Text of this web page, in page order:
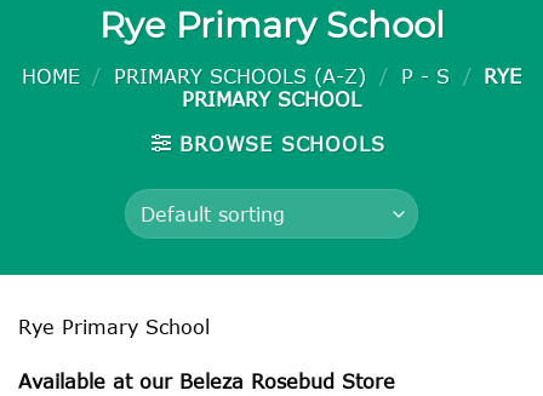
Rye Primary School
HOME / PRIMARY SCHOOLS (A-Z) / P - S /
RYE
PRIMARY SCHOOL
BROWSE SCHOOLS
Rye Primary School
Available at our Beleza Rosebud Store